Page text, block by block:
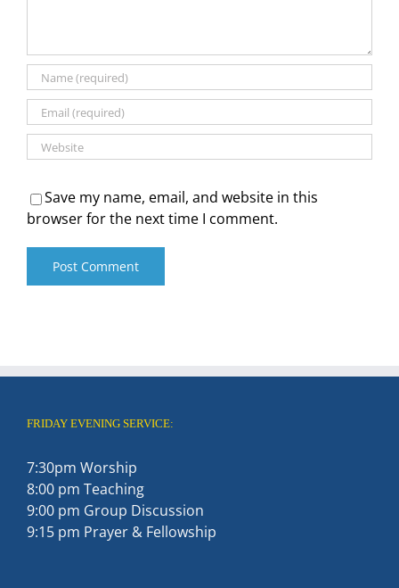
Save my name, email, and website in this
browser for the next time I comment.
FRIDAY EVENING SERVICE:
7:30pm Worship
8:00 pm Teaching
9:00 pm Group Discussion
9:15 pm Prayer & Fellowship